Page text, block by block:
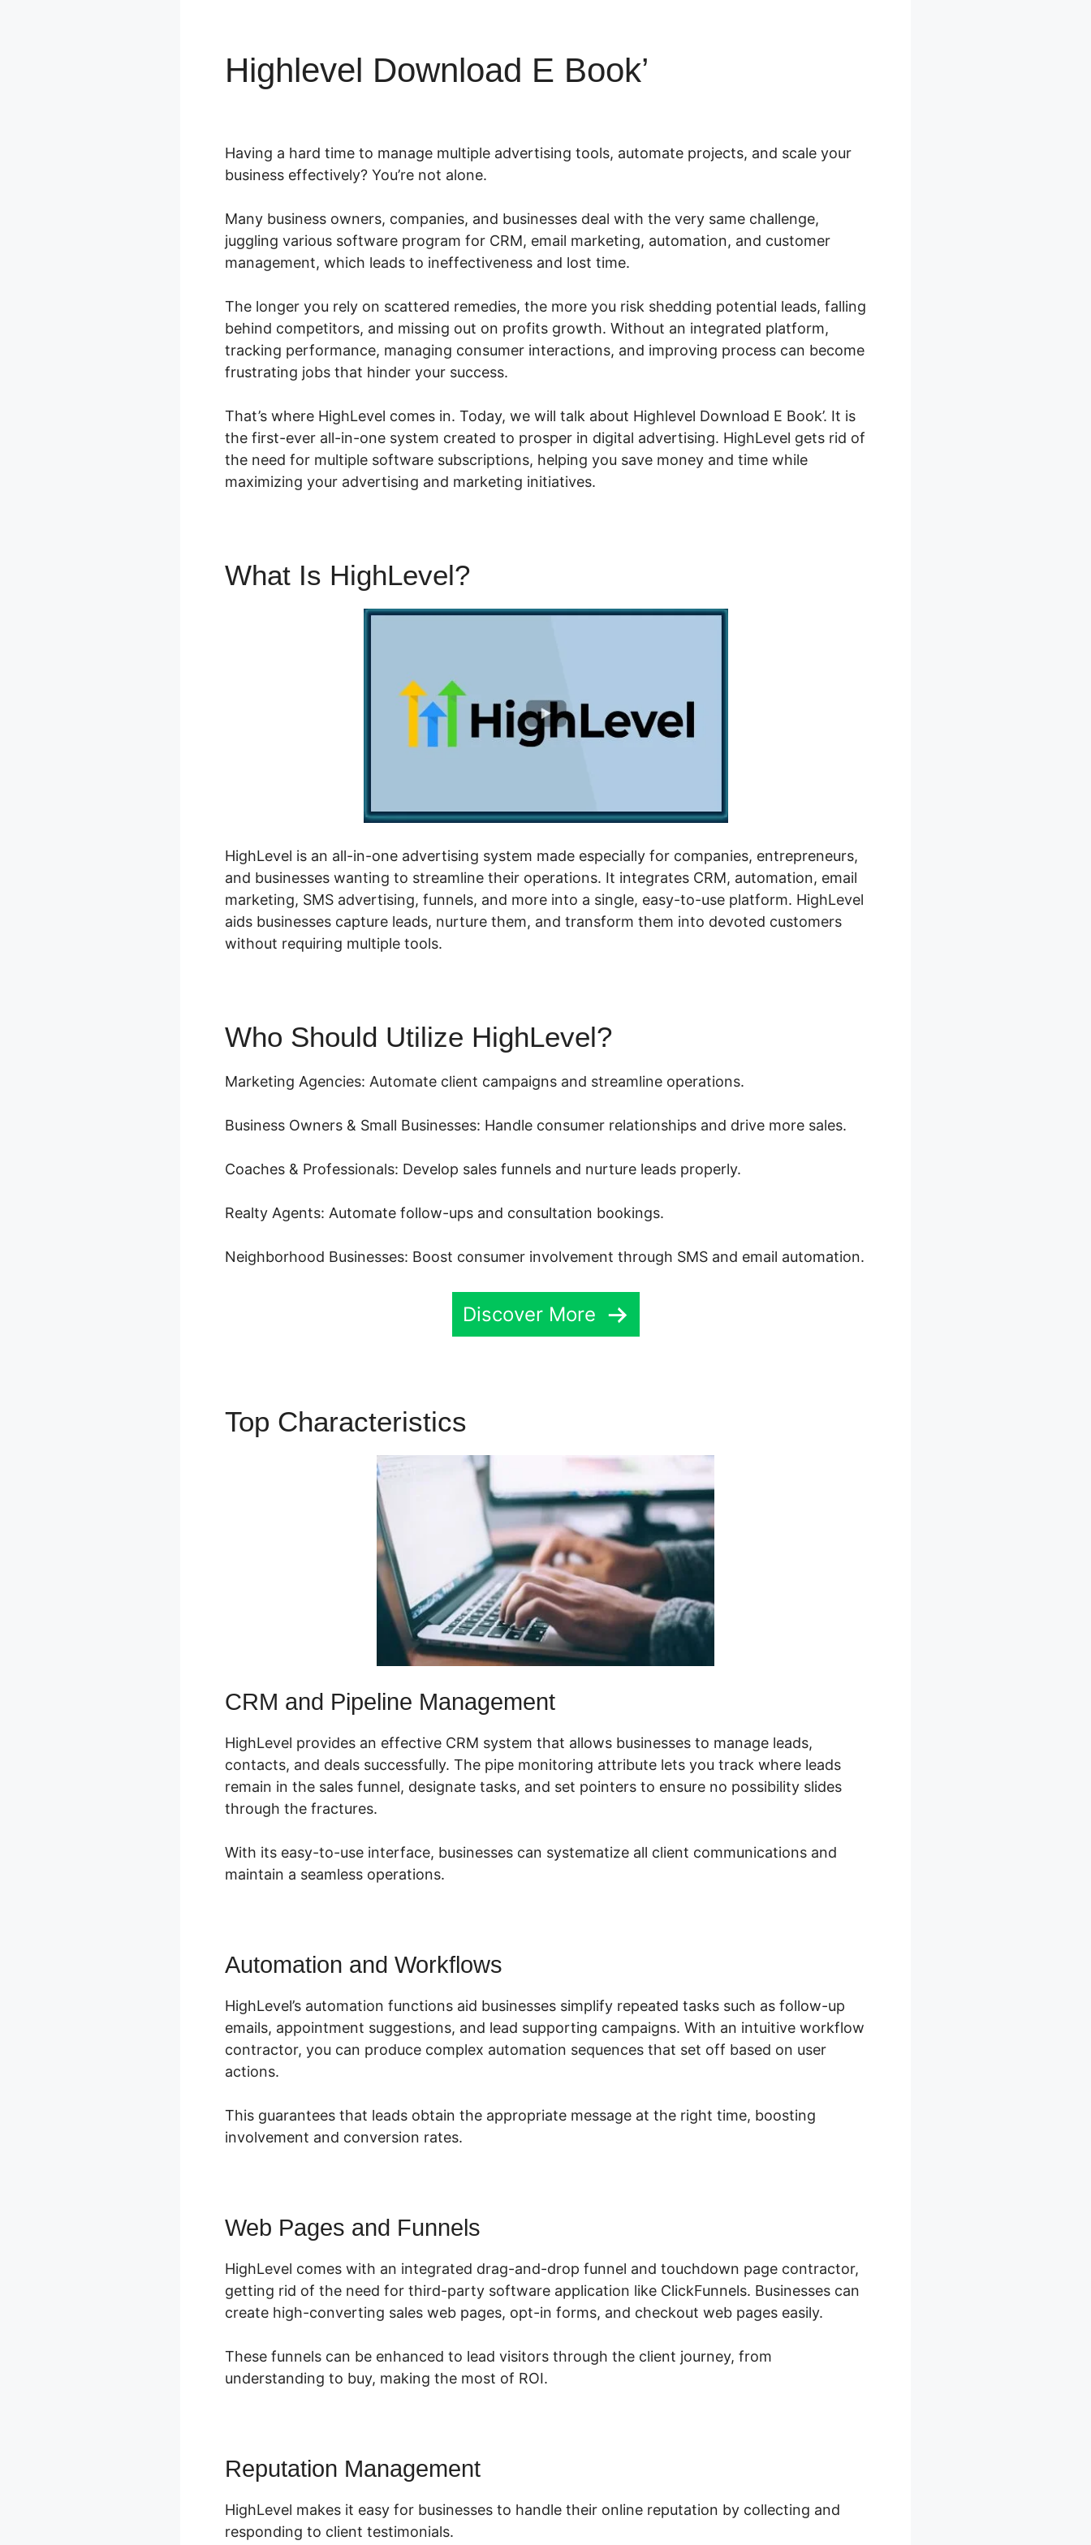
Highlevel Download E Book’
Having a hard time to manage multiple advertising tools, automate projects, and scale your
business effectively? You’re not alone.
Many business owners, companies, and businesses deal with the very same challenge,
juggling various software program for CRM, email marketing, automation, and customer
management, which leads to ineffectiveness and lost time.
The longer you rely on scattered remedies, the more you risk shedding potential leads, falling
behind competitors, and missing out on profits growth. Without an integrated platform,
tracking performance, managing consumer interactions, and improving process can become
frustrating jobs that hinder your success.
That’s where HighLevel comes in. Today, we will talk about Highlevel Download E Book’. It is
the first-ever all-in-one system created to prosper in digital advertising. HighLevel gets rid of
the need for multiple software subscriptions, helping you save money and time while
maximizing your advertising and marketing initiatives.
What Is HighLevel?
HighLevel is an all-in-one advertising system made especially for companies, entrepreneurs,
and businesses wanting to streamline their operations. It integrates CRM, automation, email
marketing, SMS advertising, funnels, and more into a single, easy-to-use platform. HighLevel
aids businesses capture leads, nurture them, and transform them into devoted customers
without requiring multiple tools.
Who Should Utilize HighLevel?
Marketing Agencies: Automate client campaigns and streamline operations.
Business Owners & Small Businesses: Handle consumer relationships and drive more sales.
Coaches & Professionals: Develop sales funnels and nurture leads properly.
Realty Agents: Automate follow-ups and consultation bookings.
Neighborhood Businesses: Boost consumer involvement through SMS and email automation.
Discover More
Top Characteristics
CRM and Pipeline Management
HighLevel provides an effective CRM system that allows businesses to manage leads,
contacts, and deals successfully. The pipe monitoring attribute lets you track where leads
remain in the sales funnel, designate tasks, and set pointers to ensure no possibility slides
through the fractures.
With its easy-to-use interface, businesses can systematize all client communications and
maintain a seamless operations.
Automation and Workflows
HighLevel’s automation functions aid businesses simplify repeated tasks such as follow-up
emails, appointment suggestions, and lead supporting campaigns. With an intuitive workflow
contractor, you can produce complex automation sequences that set off based on user
actions.
This guarantees that leads obtain the appropriate message at the right time, boosting
involvement and conversion rates.
Web Pages and Funnels
HighLevel comes with an integrated drag-and-drop funnel and touchdown page contractor,
getting rid of the need for third-party software application like ClickFunnels. Businesses can
create high-converting sales web pages, opt-in forms, and checkout web pages easily.
These funnels can be enhanced to lead visitors through the client journey, from
understanding to buy, making the most of ROI.
Reputation Management
HighLevel makes it easy for businesses to handle their online reputation by collecting and
responding to client testimonials.